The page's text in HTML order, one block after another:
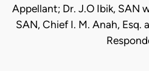
Appellant; Dr. J.O Ibik, SAN
SAN, Chief I. M. Anah, Esq.